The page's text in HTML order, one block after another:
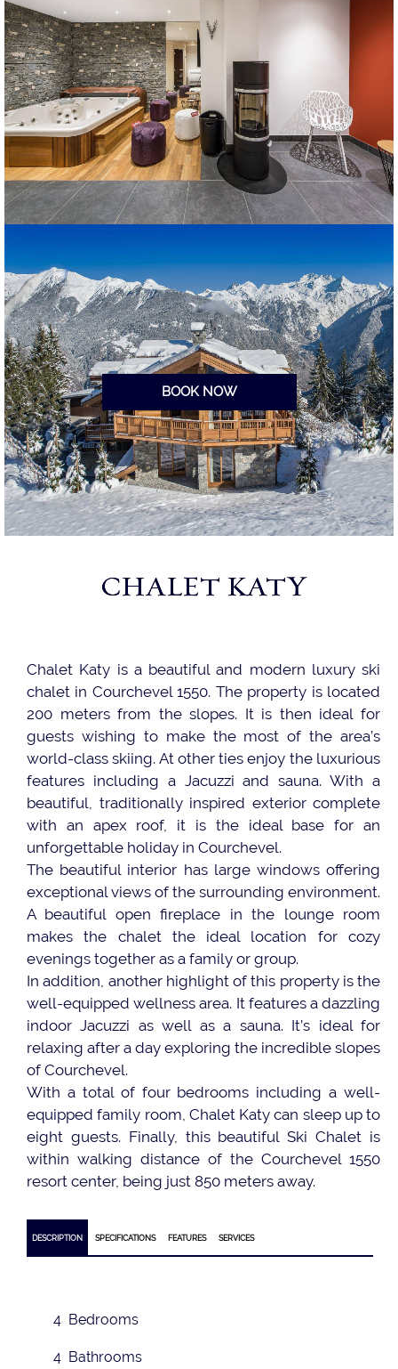
BOOK NOW
CHALET KATY
Chalet Katy is a beautiful and modern luxury ski
chalet in Courchevel 1550. The property is located
200 meters from the slopes. It is then ideal for
guests wishing to make the most of the area’s
world-class skiing. At other ties enjoy the luxurious
features including a Jacuzzi and sauna. With a
beautiful, traditionally inspired exterior complete
with an apex roof, it is the ideal base for an
unforgettable holiday in Courchevel.
The beautiful interior has large windows offering
exceptional views of the surrounding environment.
A beautiful open fireplace in the lounge room
makes the chalet the ideal location for cozy
evenings together as a family or group.
In addition, another highlight of this property is the
well-equipped wellness area. It features a dazzling
indoor Jacuzzi as well as a sauna. It’s ideal for
relaxing after a day exploring the incredible slopes
of Courchevel.
With a total of four bedrooms including a well-
equipped family room, Chalet Katy can sleep up to
eight guests. Finally, this beautiful Ski Chalet is
within walking distance of the Courchevel 1550
resort center, being just 850 meters away.
DESCRIPTION SPECIFICATIONS FEATURES SERVICES
4 Bedrooms
4 Bathrooms